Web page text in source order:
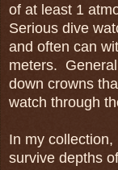
of at least 1
Serious dive
and often can
meters.
down crowns
watch through
In my
survive depths